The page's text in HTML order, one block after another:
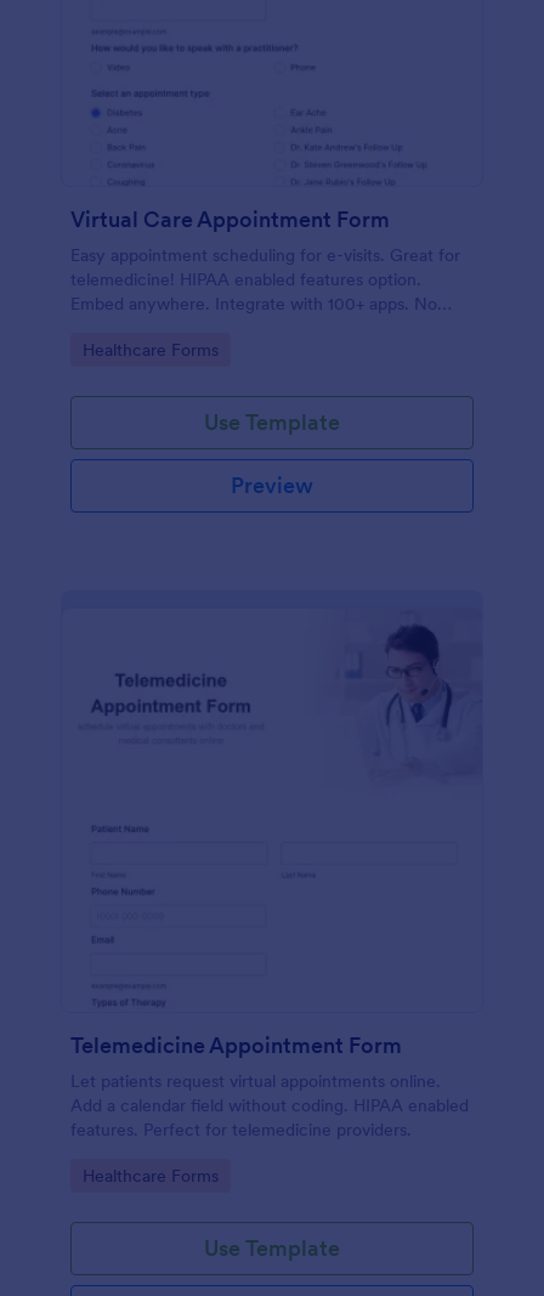
Virtual Care Appointment Form
Easy appointment scheduling for e-visits. Great for
telemedicine! HIPAA enabled features option.
Embed anywhere. Integrate with 100+ apps. No
Go to Category:
Healthcare Forms
Use Template
Preview
Telemedicine Appointment Form
Let patients request virtual appointments online.
Add a calendar field without coding. HIPAA enabled
features. Perfect for telemedicine providers.
Go to Category:
Healthcare Forms
Use Template